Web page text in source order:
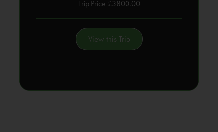
Trip Price £3800.00
View this Trip